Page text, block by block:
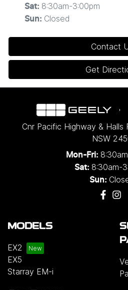
Sat: 8:30am-3:00pm
Sun: Closed
Contact
Get
Cnr Pacific Highway & Halls
NSW
Mon-Fri:
Sat: 8:30am-
Sun:
MODELS
EX2
EX5
Starray EM-i